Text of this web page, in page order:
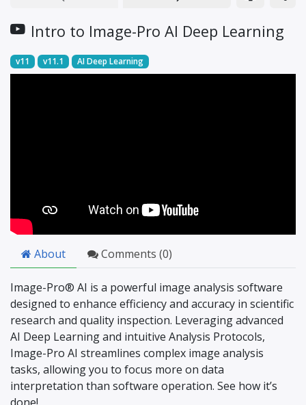
Intro to Image-Pro AI Deep Learning
v11 v11.1 AI Deep Learning
About Comments (0)
Image-Pro® AI is a powerful image analysis software
designed to enhance efficiency and accuracy in scientific
research and quality inspection. Leveraging advanced
AI Deep Learning and intuitive Analysis Protocols,
Image-Pro AI streamlines complex image analysis
tasks, allowing you to focus more on data
interpretation than software operation. See how it’s